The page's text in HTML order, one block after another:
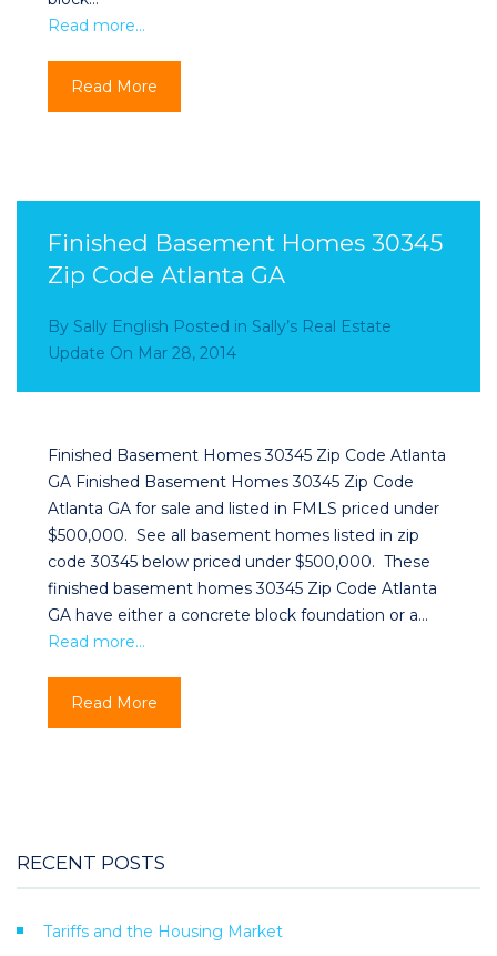
Read more…
Read More
Finished Basement Homes 30345
Zip Code Atlanta GA
By Sally English Posted in Sally’s Real Estate
Update On Mar 28, 2014
Finished Basement Homes 30345 Zip Code Atlanta
GA Finished Basement Homes 30345 Zip Code
Atlanta GA for sale and listed in FMLS priced under
$500,000. See all basement homes listed in zip
code 30345 below priced under $500,000. These
finished basement homes 30345 Zip Code Atlanta
GA have either a concrete block foundation or a…
Read more…
Read More
RECENT POSTS
Tariffs and the Housing Market